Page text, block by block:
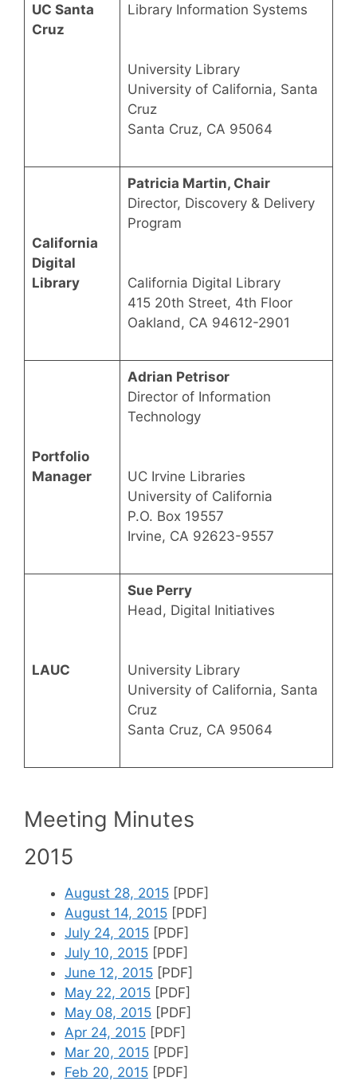
UC Santa
Cruz
Library Information Systems
University Library
University of California, Santa
Cruz
Santa Cruz, CA 95064
California
Digital
Library
Patricia Martin, Chair
Director, Discovery & Delivery
Program
California Digital Library
415 20th Street, 4th Floor
Oakland, CA 94612-2901
Portfolio
Manager
Adrian Petrisor
Director of Information
Technology
UC Irvine Libraries
University of California
P.O. Box 19557
Irvine, CA 92623-9557
LAUC
Sue Perry
Head, Digital Initiatives
University Library
University of California, Santa
Cruz
Santa Cruz, CA 95064
Meeting Minutes
2015
August 28, 2015 [PDF]
August 14, 2015 [PDF]
July 24, 2015 [PDF]
July 10, 2015 [PDF]
June 12, 2015 [PDF]
May 22, 2015 [PDF]
May 08, 2015 [PDF]
Apr 24, 2015 [PDF]
Mar 20, 2015 [PDF]
Feb 20, 2015 [PDF]